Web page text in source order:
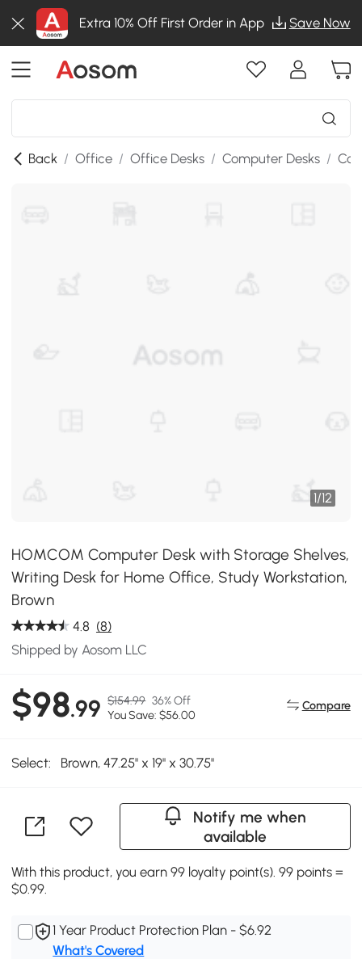
Extra 10% Off First Order in App Save Now
Back / Office / Office Desks / Computer Desks /
1/12
HOMCOM Computer Desk with Storage Shelves,
Writing Desk for Home Office, Study Workstation,
Brown
4.8 (8)
Shipped by Aosom LLC
$98.99 $154.99 36% Off
You Save: $56.00
Compare
Select: Brown, 47.25'' x 19'' x 30.75''
Notify me when
available
With this product, you earn 99 loyalty point(s). 99 points =
$0.99.
1 Year Product Protection Plan - $6.92
What's Covered